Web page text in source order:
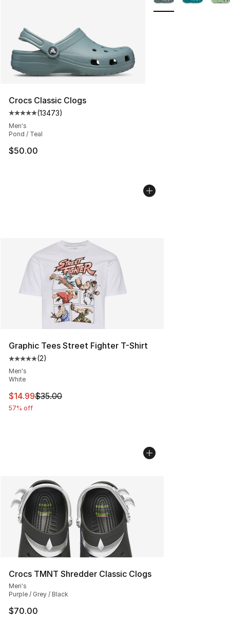
Crocs Classic Clogs
Average customer rating - [5 out of 5 stars], 13473
(13473)
Men's
Pond / Teal
$50.00
Graphic Tees Street Fighter T-Shirt
Average customer rating - [5 out of 5 stars], 2 reviews
(2)
Men's
White
This item is on sale. Price dropped from $35.00 to
$14.99$35.00
57% off
Crocs TMNT Shredder Classic Clogs
Men's
Purple / Grey / Black
$70.00